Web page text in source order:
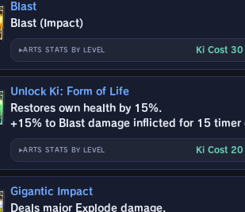
Blast
Blast (Impact)
ARTS STATS BY LEVEL Ki Cost
Unlock Ki: Form of Life
Restores own health by 15%.
+15% to Blast damage inflicted for 15 timer
ARTS STATS BY LEVEL Ki Cost
Gigantic Impact
Deals major Explode damage.